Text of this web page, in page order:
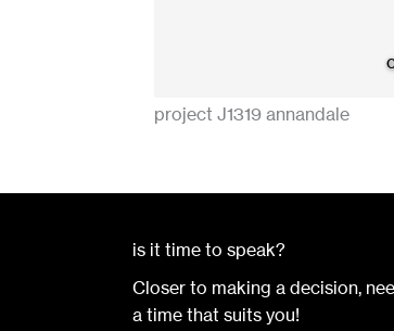
project J1319 annandale
is it time to speak?
Closer to making a decision,
a time that suits you!